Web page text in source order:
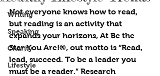
Writing
Speaking
Charity
Lifestyle
Not everyone knows how to read,
but reading is an activity that
expands your horizons, At Be the
Star You Are!®, out motto is “Read,
lead, succeed. To be a leader you
must be a reader.” Research